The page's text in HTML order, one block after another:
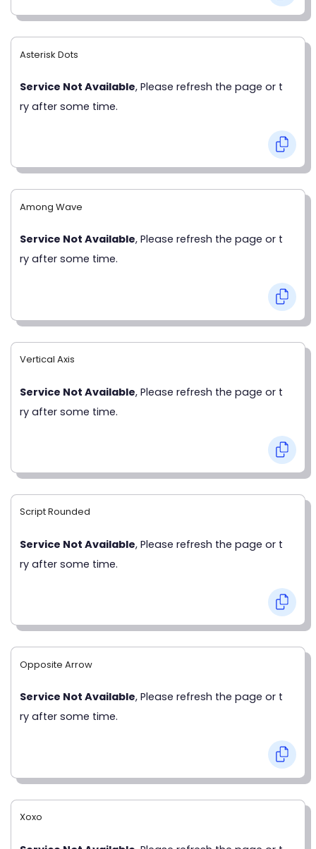
Asterisk Dots
Service Not Available, Please refresh the page or t
ry after some time.
Among Wave
Service Not Available, Please refresh the page or t
ry after some time.
Vertical Axis
Service Not Available, Please refresh the page or t
ry after some time.
Script Rounded
Service Not Available, Please refresh the page or t
ry after some time.
Opposite Arrow
Service Not Available, Please refresh the page or t
ry after some time.
Xoxo